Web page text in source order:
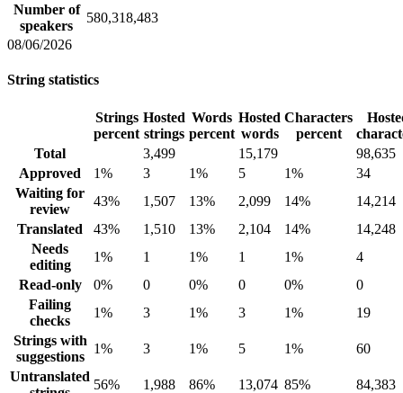
Number of
speakers
580,318,483
08/06/2026
String statistics
Strings
percent
Hosted
strings
Words
percent
Hosted
words
Characters
percent
Total
3,499 15,179
98,635
Approved
1% 3 1% 5 1%
34
Waiting for
review
43% 1,507 13% 2,099 14%
14,214
Translated
43% 1,510 13% 2,104 14%
14,248
Needs
editing
1% 1 1% 1 1%
4
Read-only
0% 0 0% 0 0%
0
Failing
checks
1% 3 1% 3 1%
19
Strings with
suggestions
1% 3 1% 5 1%
60
Untranslated
56% 1,988 86% 13,074 85% 84,383